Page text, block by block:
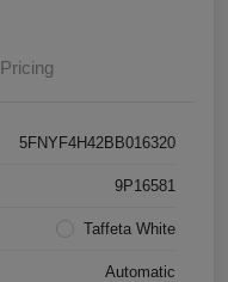
Pricing
5FNYF4H42BB016320
9P16581
Taffeta White
Automatic